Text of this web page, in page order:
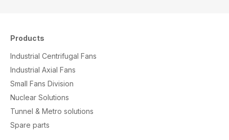
Products
Industrial Centrifugal Fans
Industrial Axial Fans
Small Fans Division
Nuclear Solutions
Tunnel & Metro solutions
Spare parts